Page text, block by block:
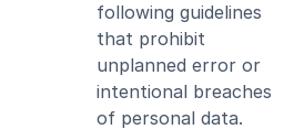
following guidelines
that prohibit
unplanned error or
intentional breaches
of personal data.